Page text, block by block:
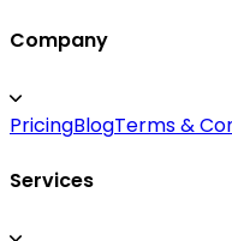
Company
PricingBlogTerms &
Services